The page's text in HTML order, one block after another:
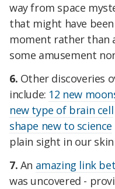
way from space
that might have
moment rather than
some amusement
6. Other discoveries
include: 12 new
new type of brain cell
shape new to science
plain sight in our
7. An amazing link
was uncovered -